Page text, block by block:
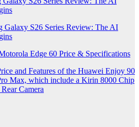
Galaxy S26 Series Review: The AI
Edge 60 Price & Specifications
and Features of the Huawei Enjoy 90
Max, which include a Kirin 8000 Chip
Camera